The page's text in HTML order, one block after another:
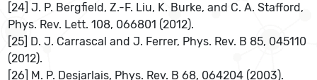
[24] J. P. Bergfield, Z.-F. Liu, K. Burke, and C. A. Stafford,
Phys. Rev. Lett. 108, 066801 (2012).
[25] D. J. Carrascal and J. Ferrer, Phys. Rev. B 85, 045110
(2012).
[26] M. P. Desjarlais, Phys. Rev. B 68, 064204 (2003).